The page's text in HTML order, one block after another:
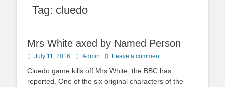
Tag: cluedo
Mrs White axed by Named Person
Posted
July 11, 2016 Author
Admin Leave a comment
Cluedo game kills off Mrs White, the BBC has
reported. One of the six original characters of the